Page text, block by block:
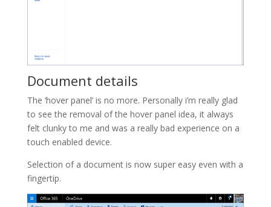
Document details
The ‘hover panel’ is no more. Personally i’m really glad
to see the removal of the hover panel idea, it always
felt clunky to me and was a really bad experience on a
touch enabled device.
Selection of a document is now super easy even with a
fingertip.